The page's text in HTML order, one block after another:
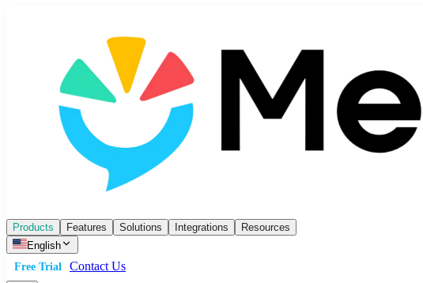
Products Features Solutions Integrations
Resources
English
Free Trial
Contact Us